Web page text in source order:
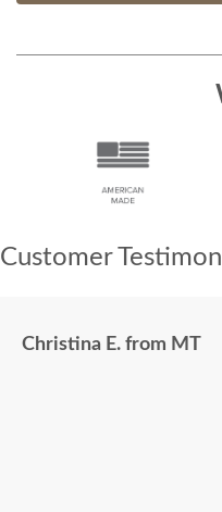
Customer
Christina E. from MT